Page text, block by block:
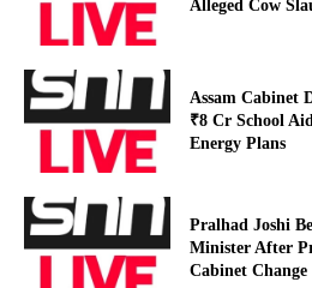
Alleged Cow
Assam Cabinet
₹8 Cr School
Energy Plans
Pralhad Joshi
Minister After
Cabinet Change